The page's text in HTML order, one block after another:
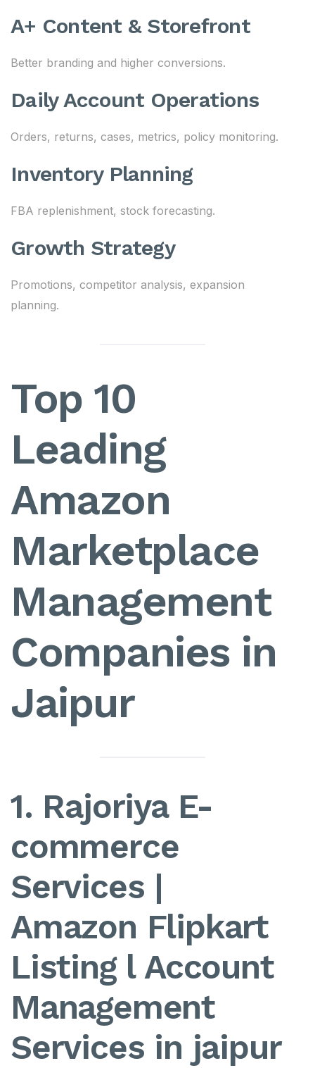
A+ Content & Storefront
Better branding and higher conversions.
Daily Account Operations
Orders, returns, cases, metrics, policy monitoring.
Inventory Planning
FBA replenishment, stock forecasting.
Growth Strategy
Promotions, competitor analysis, expansion
planning.
Top 10
Leading
Amazon
Marketplace
Management
Companies in
Jaipur
1. Rajoriya E-
commerce
Services |
Amazon Flipkart
Listing l Account
Management
Services in jaipur